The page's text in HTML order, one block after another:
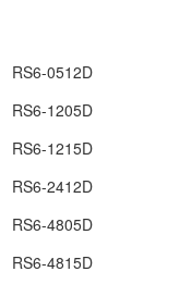
RS6-0512D
RS6-1205D
RS6-1215D
RS6-2412D
RS6-4805D
RS6-4815D